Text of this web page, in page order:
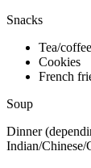
Snacks
Tea/coffee
Cookies
French
Soup
Dinner
Indian/Chinese/